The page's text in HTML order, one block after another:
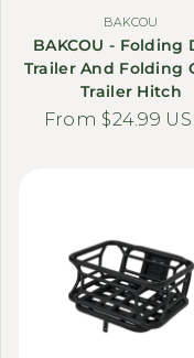
BAKCOU
BAKCOU - Folding
Trailer And Folding
Trailer Hitch
Regular price
From $24.99